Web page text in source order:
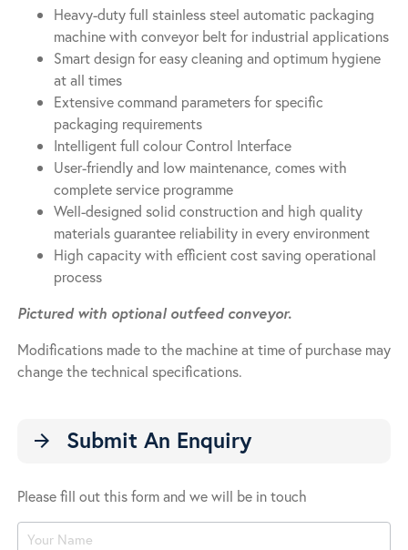
Heavy-duty full stainless steel automatic packaging
machine with conveyor belt for industrial applications
Smart design for easy cleaning and optimum hygiene
at all times
Extensive command parameters for specific
packaging requirements
Intelligent full colour Control Interface
User-friendly and low maintenance, comes with
complete service programme
Well-designed solid construction and high quality
materials guarantee reliability in every environment
High capacity with efficient cost saving operational
process
Pictured with optional outfeed conveyor.
Modifications made to the machine at time of purchase may
change the technical specifications.
arrow_forward Submit An Enquiry
Please fill out this form and we will be in touch
Product